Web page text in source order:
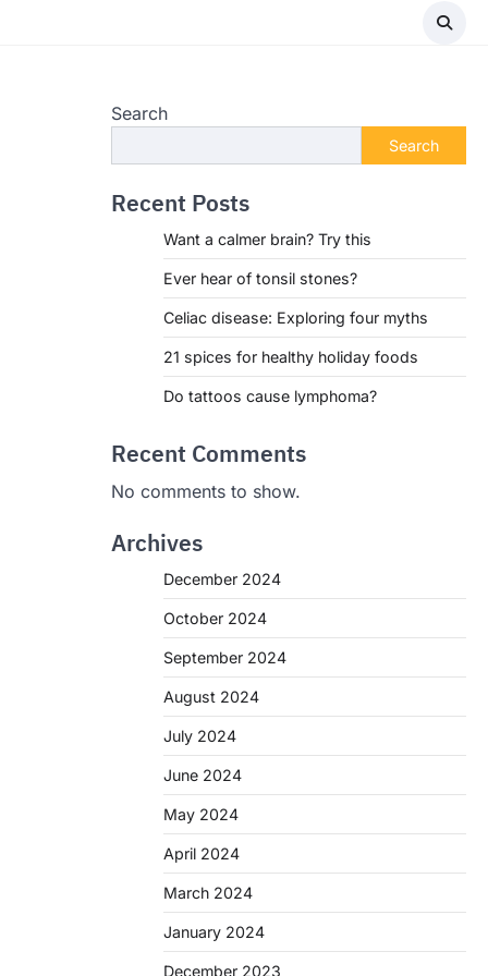
Search
Search
Recent Posts
Want a calmer brain? Try this
Ever hear of tonsil stones?
Celiac disease: Exploring four myths
21 spices for healthy holiday foods
Do tattoos cause lymphoma?
Recent Comments
No comments to show.
Archives
December 2024
October 2024
September 2024
August 2024
July 2024
June 2024
May 2024
April 2024
March 2024
January 2024
December 2023